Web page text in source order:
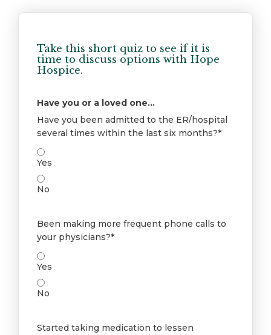
Take this short quiz to see if it is
time to discuss options with Hope
Hospice.
Have you or a loved one...
Have you been admitted to the ER/hospital
several times within the last six months?*
Yes
No
Been making more frequent phone calls to
your physicians?*
Yes
No
Started taking medication to lessen